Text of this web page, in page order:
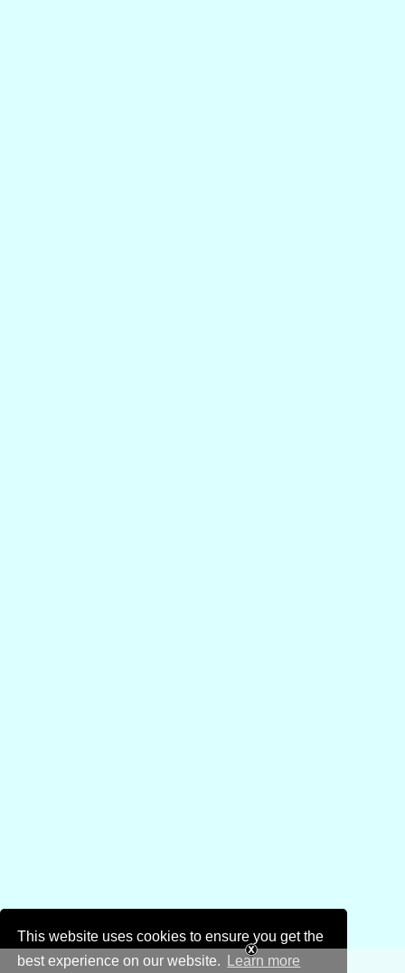
This website uses cookies to ensure you get the
best experience on our website.
Learn more